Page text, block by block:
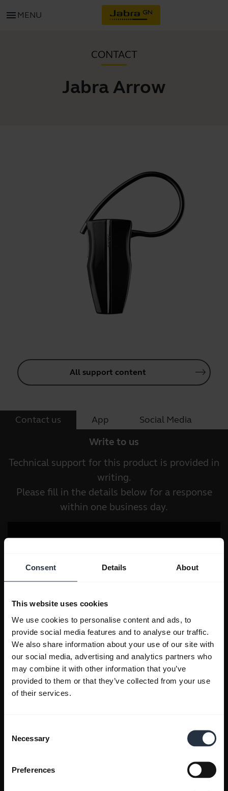
Consent Details About
This website uses cookies
We use cookies to personalise content and ads, to
provide social media features and to analyse our traffic.
We also share information about your use of our site with
our social media, advertising and analytics partners who
may combine it with other information that you’ve
provided to them or that they’ve collected from your use
of their services.
Selection
Necessary
Preferences
menu MENU
CONTACT
Jabra Arrow
All support content
Contact us App Social Media
Write to us
Technical support for this product is provided in
writing.
Please fill in the details below for a response
within one business day.